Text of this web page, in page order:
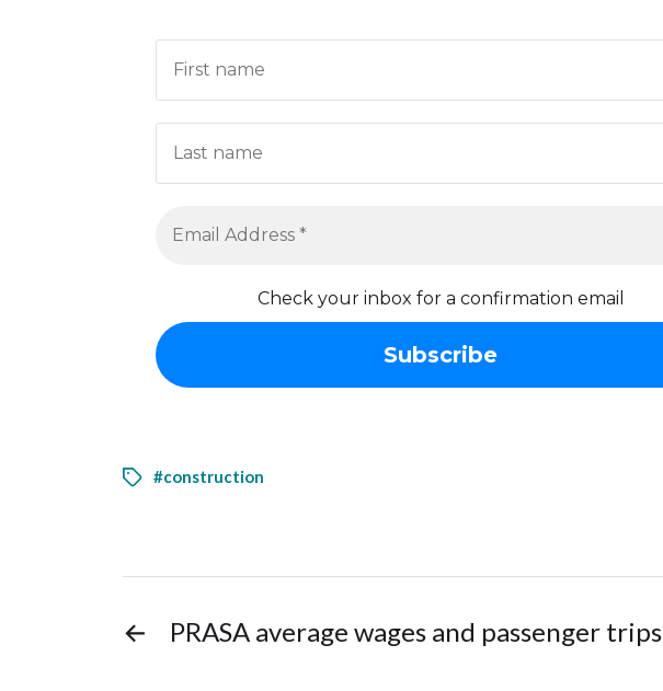
Check your inbox for a confirmation email
#construction
← PRASA average wages and passenger trips